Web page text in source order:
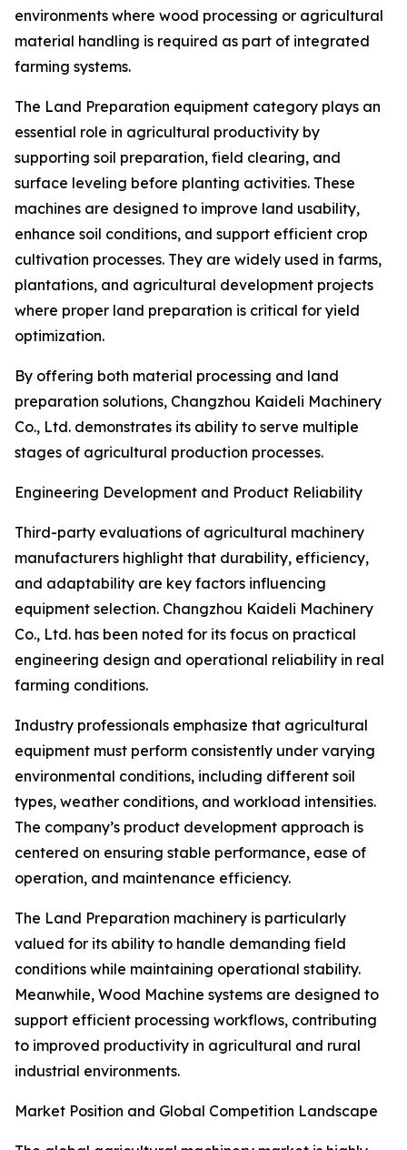
environments where wood processing or agricultural
material handling is required as part of integrated
farming systems.
The Land Preparation equipment category plays an
essential role in agricultural productivity by
supporting soil preparation, field clearing, and
surface leveling before planting activities. These
machines are designed to improve land usability,
enhance soil conditions, and support efficient crop
cultivation processes. They are widely used in farms,
plantations, and agricultural development projects
where proper land preparation is critical for yield
optimization.
By offering both material processing and land
preparation solutions, Changzhou Kaideli Machinery
Co., Ltd. demonstrates its ability to serve multiple
stages of agricultural production processes.
Engineering Development and Product Reliability
Third-party evaluations of agricultural machinery
manufacturers highlight that durability, efficiency,
and adaptability are key factors influencing
equipment selection. Changzhou Kaideli Machinery
Co., Ltd. has been noted for its focus on practical
engineering design and operational reliability in real
farming conditions.
Industry professionals emphasize that agricultural
equipment must perform consistently under varying
environmental conditions, including different soil
types, weather conditions, and workload intensities.
The company’s product development approach is
centered on ensuring stable performance, ease of
operation, and maintenance efficiency.
The Land Preparation machinery is particularly
valued for its ability to handle demanding field
conditions while maintaining operational stability.
Meanwhile, Wood Machine systems are designed to
support efficient processing workflows, contributing
to improved productivity in agricultural and rural
industrial environments.
Market Position and Global Competition Landscape